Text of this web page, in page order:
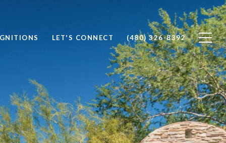
LET'S CONNECT (480) 326-8392